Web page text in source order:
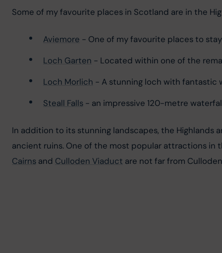
Some of my favourite places in Scotland are in the
Aviemore - One of my favourite places to
Loch Garten - Located within one of the
Loch Morlich - A stunning loch with fantastic
Steall Falls - an impressive 120-metre
In addition to its stunning landscapes, the Highlands
ancient ruins. One of the most popular attractions in
Cairns and Culloden Viaduct are not far from